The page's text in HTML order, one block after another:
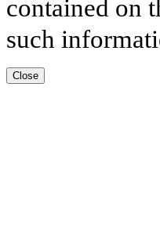
contained on
such
Close